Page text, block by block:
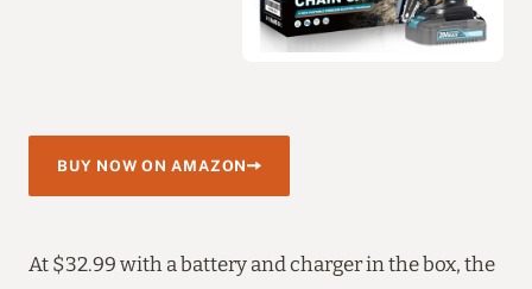
BUY NOW ON AMAZON
At $32.99 with a battery and charger in the box, the